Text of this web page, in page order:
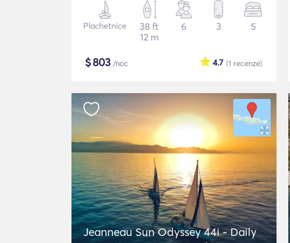
Plachetnice
38 ft
12 m
6 3 5
$803 /noc (1 recenze)
4.7
Jeanneau Sun Odyssey 44i - Daily